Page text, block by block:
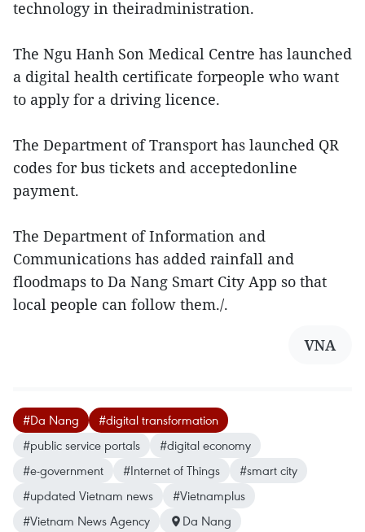
technology in theiradministration.
The Ngu Hanh Son Medical Centre has launched
a digital health certificate forpeople who want
to apply for a driving licence.
The Department of Transport has launched QR
codes for bus tickets and acceptedonline
payment.
The Department of Information and
Communications has added rainfall and
floodmaps to Da Nang Smart City App so that
local people can follow them./.
VNA
#Da Nang
#digital transformation
#public service portals
#digital economy
#e-government
#Internet of Things
#smart city
#updated Vietnam news
#Vietnamplus
#Vietnam News Agency
Da Nang